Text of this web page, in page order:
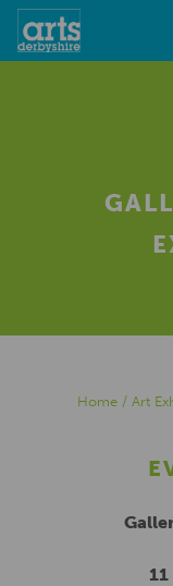
Home / Art